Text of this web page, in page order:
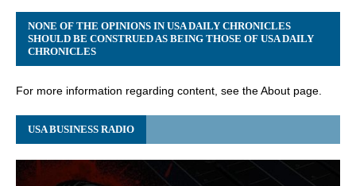
NONE OF THE OPINIONS IN USA DAILY CHRONICLES
SHOULD BE CONSTRUED AS BEING THOSE OF USA DAILY
CHRONICLES
For more information regarding content, see the About page.
USA BUSINESS RADIO